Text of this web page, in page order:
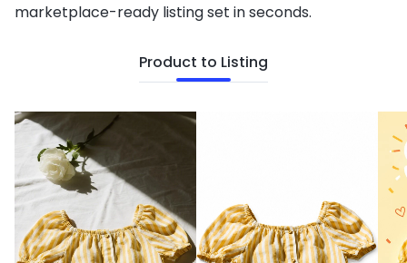
marketplace-ready listing set in seconds.
Product to Listing